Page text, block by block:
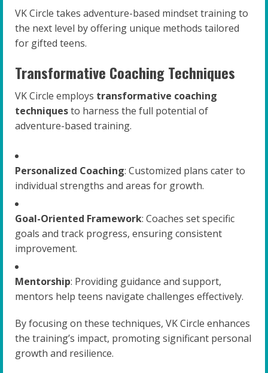
VK Circle takes adventure-based mindset training to
the next level by offering unique methods tailored
for gifted teens.
Transformative Coaching Techniques
VK Circle employs transformative coaching
techniquesto harness the full potential of
adventure-based training.
Personalized Coaching: Customized plans cater to
individual strengths and areas for growth.
Goal-Oriented Framework: Coaches set specific
goals and track progress, ensuring consistent
improvement.
Mentorship: Providing guidance and support,
mentors help teens navigate challenges effectively.
By focusing on these techniques, VK Circle enhances
the training’s impact, promoting significant personal
growth and resilience.